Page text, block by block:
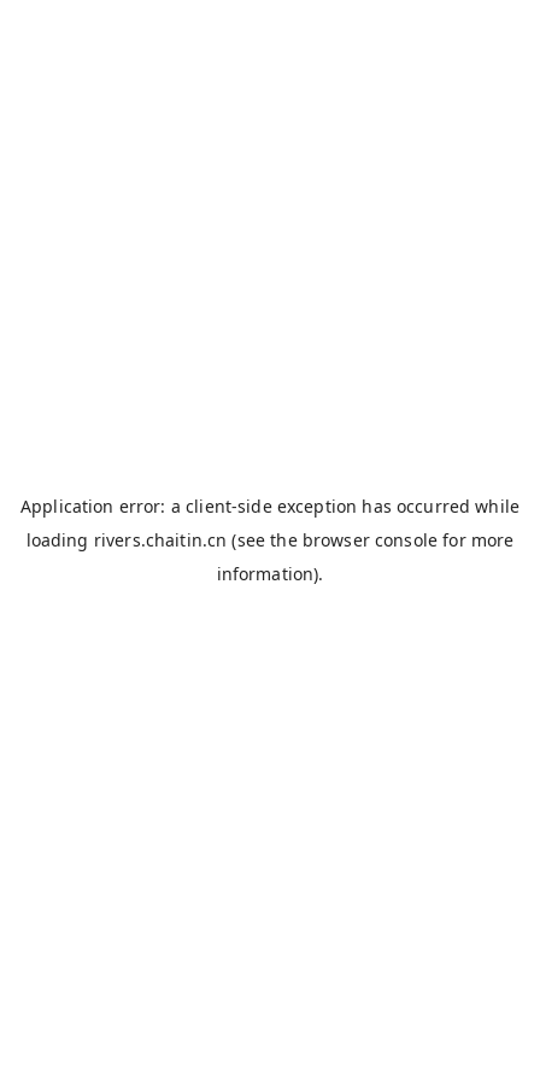
Application error: aclient-side exception has occurred while
loading rivers.chaitin.cn (see the browser console for more
information).